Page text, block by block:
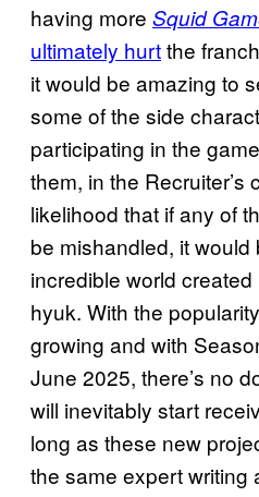
having more Squid
ultimately hurtthe
it would be amazing to
some of the side
participating in the
them, in the Recruiter’s
likelihood that if any of
be mishandled, it would
incredible world
hyuk. With the
growing and with
June 2025, there’s no
will inevitably start
long as these new
the same expert writing